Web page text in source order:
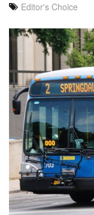
Editor's Choice